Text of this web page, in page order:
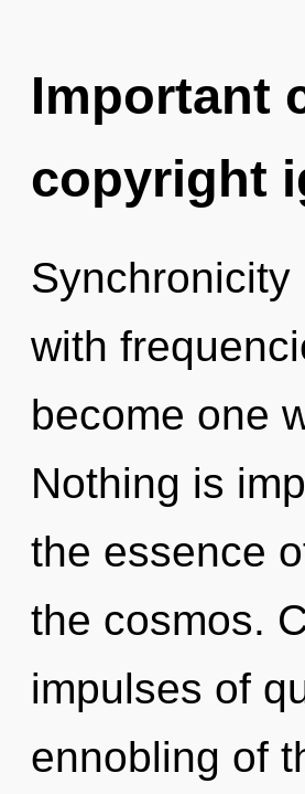
Important
copyright
with
become one
Nothing is
the essence
the cosmos.
impulses of
ennobling of